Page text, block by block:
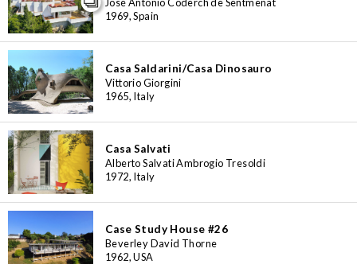
1969, Spain
Casa Saldarini/Casa Dinosauro
Vittorio Giorgini
1965, Italy
Casa Salvati
Alberto Salvati Ambrogio Tresoldi
1972, Italy
Case Study House #26
Beverley David Thorne
1962, USA